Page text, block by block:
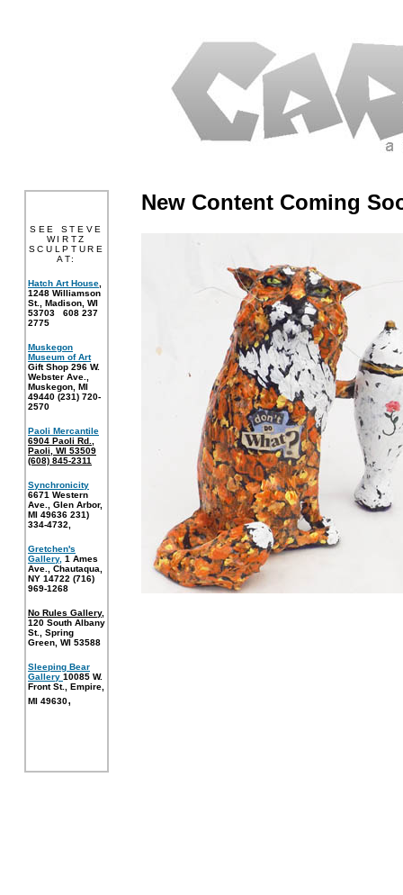
SEE STEVE
WIRTZ
SCULPTURE
AT:
Hatch Art House
1248 Williamson
St., Madison, WI
53703 608 237
2775
Muskegon
Museum of Art
Gift Shop 296 W.
Webster Ave.,
Muskegon, MI
49440 (231) 720-
2570
Paoli Mercantile
6904 Paoli Rd.,
Paoli, WI 53509
(608) 845-2311
Synchronicity
6671 Western
Ave., Glen Arbor,
MI 49636 231)
334-4732
Gretchen's
Gallery, 1 Ames
Ave., Chautaqua,
NY 14722 (716)
969-1268
No Rules Gallery,
120 South Albany
St., Spring
Green, WI 53588
Sleeping Bear
Gallery 10085 W.
Front St., Empire,
MI 49630,
New Content Coming